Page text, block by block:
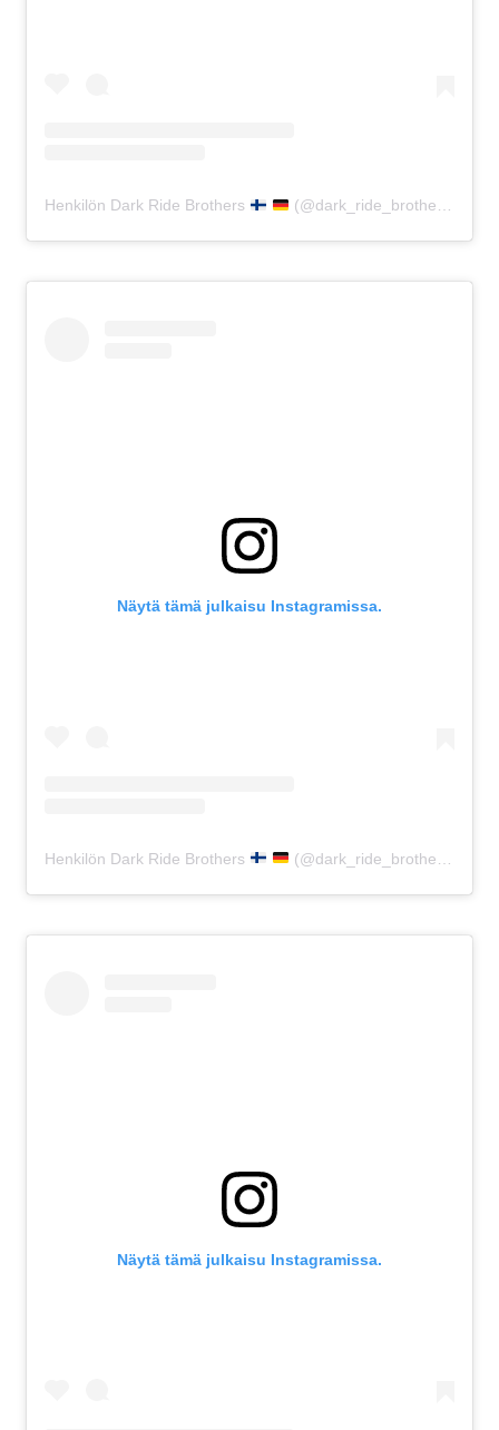
Henkilön Dark Ride Brothers (@dark_ride_brothers) jakama julkaisu
Näytä tämä julkaisu Instagramissa.
Henkilön Dark Ride Brothers (@dark_ride_brothers) jakama julkaisu
Näytä tämä julkaisu Instagramissa.